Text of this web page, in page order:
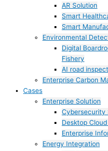
AR Solution
Smart
Smart
Environmental
Digital
Fishery
AI road
Enterprise Carbon
Cases
Enterprise Solution
Cybersecurity
Desktop
Enterprise
Energy Integration